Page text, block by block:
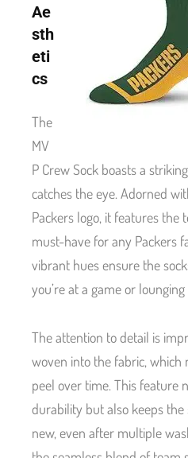
Ae
sth
eti
cs
The
MV
P Crew Sock boasts a
catches the eye. Adorned
Packers logo, it features the
must-have for any Packers
vibrant hues ensure the
you’re at a game or
The attention to detail is
woven into the fabric, which
peel over time. This feature
durability but also keeps the
new, even after multiple